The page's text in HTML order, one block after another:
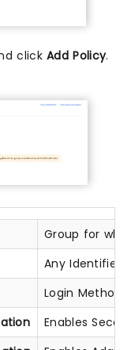
clickAdd Policy.
Group for
Any Identifier
Login Method
Enables